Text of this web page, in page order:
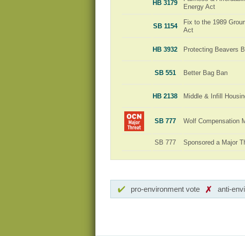
HB 3179
Energy Act
SB 1154
Fix to the 1989
Act
HB 3932 Protecting Beavers
SB 551 Better Bag Ban
HB 2138 Middle & Infill
SB 777 Wolf Compensation
SB 777 Sponsored a Major
pro-environment vote anti-